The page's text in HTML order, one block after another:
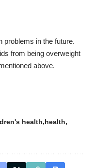
problems in the future.
from being overweight
above.
health health